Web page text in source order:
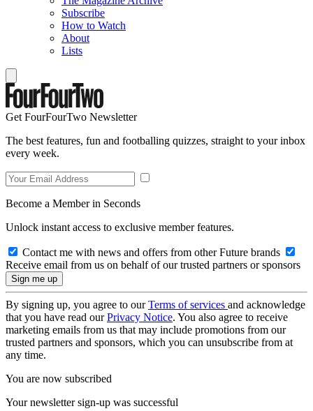
Subscribe
How to Watch
About
Lists
Get FourFourTwo Newsletter
The best features, fun and footballing quizzes, straight to your inbox
every week.
Become a Member in Seconds
Unlock instant access to exclusive member features.
Contact me with news and offers from other Future brands
Receive email from us on behalf of our trusted partners or sponsors
By signing up, you agree to ourTerms of services and acknowledge
that you have read ourPrivacy Notice. You also agree to receive
marketing emails from us that may include promotions from our
trusted partners and sponsors, which you can unsubscribe from at
any time.
You are now subscribed
Your newsletter sign-up was successful